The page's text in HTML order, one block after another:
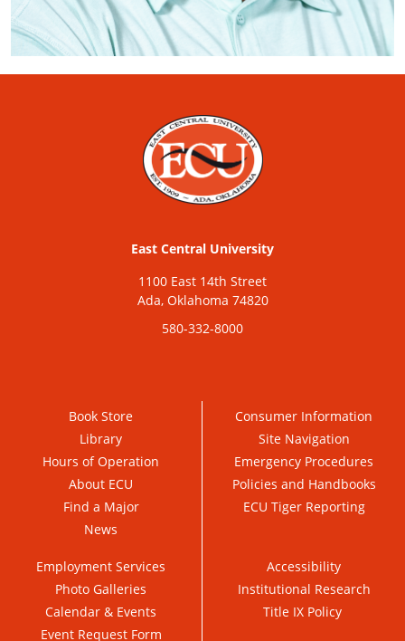
East Central University
1100 East 14th Street
Ada, Oklahoma 74820
580-332-8000
Book Store
Library
Hours of Operation
About ECU
Find a Major
News
Consumer Information
Site Navigation
Emergency Procedures
Policies and Handbooks
ECU Tiger Reporting
Employment Services
Photo Galleries
Calendar & Events
Event Request Form
Accessibility
Institutional Research
Title IX Policy